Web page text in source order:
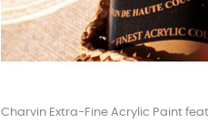
Charvin Extra-Fine Acrylic Paint